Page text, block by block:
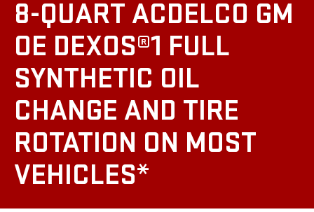
8-QUART ACDELCO GM
OE DEXOS®1 FULL
SYNTHETIC OIL
CHANGE AND TIRE
ROTATION ON MOST
VEHICLES*